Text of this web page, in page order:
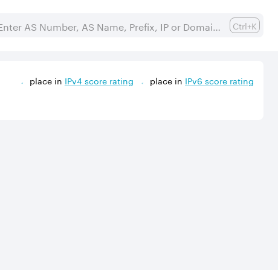
Ctrl+K
place in IPv4score rating place in IPv6 score rating